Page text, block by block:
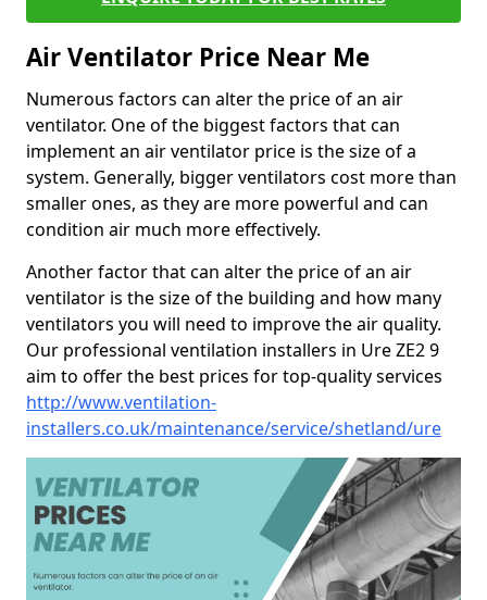
Air Ventilator Price Near Me
Numerous factors can alter the price of an air
ventilator. One of the biggest factors that can
implement an air ventilator price is the size of a
system. Generally, bigger ventilators cost more than
smaller ones, as they are more powerful and can
condition air much more effectively.
Another factor that can alter the price of an air
ventilator is the size of the building and how many
ventilators you will need to improve the air quality.
Our professional ventilation installers in Ure ZE2 9
aim to offer the best prices for top-quality services
http://www.ventilation-
installers.co.uk/maintenance/service/shetland/ure